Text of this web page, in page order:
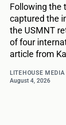
Following the
captured the
the USMNT
of four
article from
LITEHOUSE MEDIA
August 4, 2026